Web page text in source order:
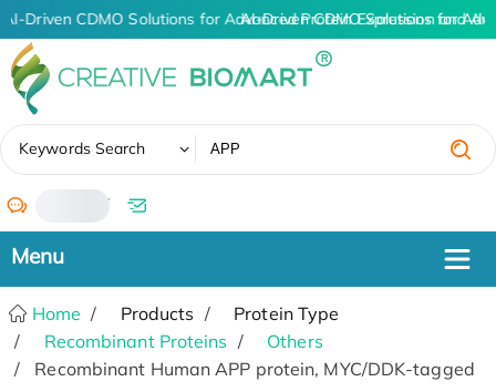
AI-Driven CDMO Solutions for Advanced Protein Expression and
AI-Driven CDMO Solutions for
Keywords Search
/
Home Products
Protein Type
Recombinant Proteins
Others
Recombinant Human APP protein, MYC/DDK-tagged